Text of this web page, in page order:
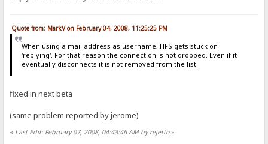
Quote from: MarkV on February 04, 2008, 11:25:25 PM
When using a mail address as username, HFS gets stuck on
'replying'. For that reason the connection is not dropped. Even if it
eventually disconnects it is not removed from the list.
fixed in next beta
(same problem reported by jerome)
« Last Edit: February 07, 2008, 04:43:46 AM by rejetto»